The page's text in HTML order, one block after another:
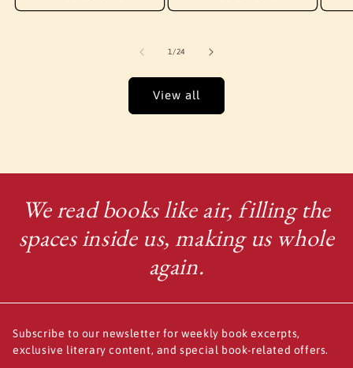
1 /of
24
View all
We read books like air, filling the
spaces inside us, making us whole
again.
Subscribe to our newsletter for weekly book excerpts,
exclusive literary content, and special book-related offers.